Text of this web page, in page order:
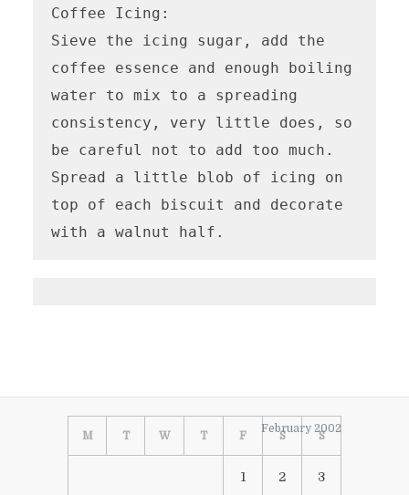
Coffee Icing:
Sieve the icing sugar, add the
coffee essence and enough boiling
water to mix to a spreading
consistency, very little does, so
be careful not to add too much.
Spread a little blob of icing on
top of each biscuit and decorate
with a walnut half.
February 2002
M T W T F S S
1 2 3